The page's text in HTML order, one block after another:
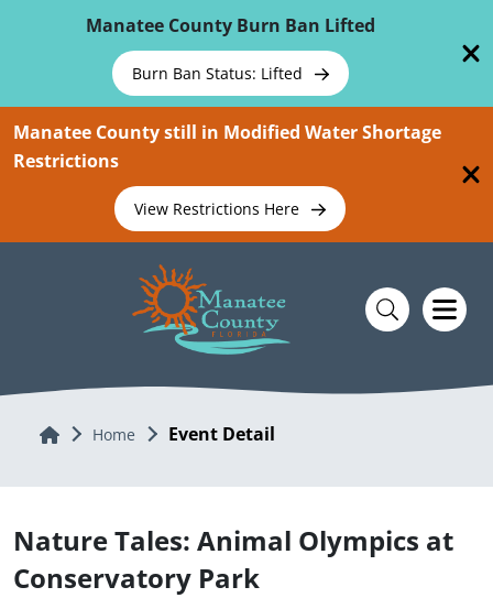
Manatee County Burn Ban Lifted
Burn Ban Status: Lifted
Manatee County still in Modified Water Shortage
Restrictions
View Restrictions Here
Home Home Event Detail
Nature Tales: Animal Olympics at
Conservatory Park